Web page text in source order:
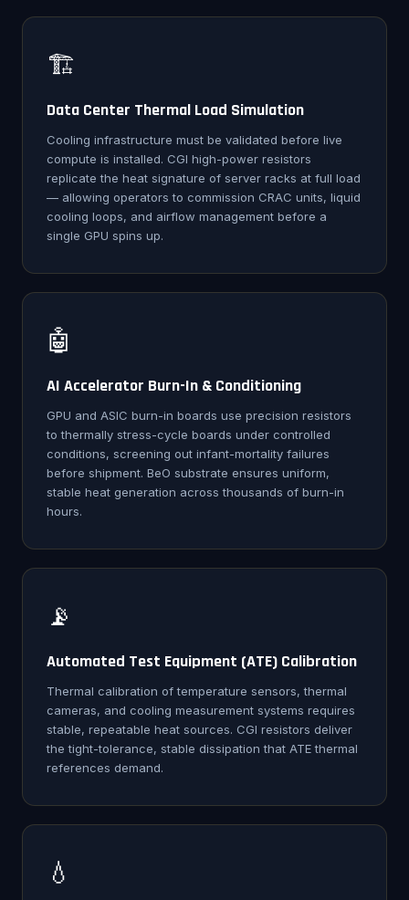
🏗️
Data Center Thermal Load Simulation
Cooling infrastructure must be validated before live
compute is installed. CGI high-power resistors
replicate the heat signature of server racks at full load
— allowing operators to commission CRAC units, liquid
cooling loops, and airflow management before a
single GPU spins up.
🤖
AI Accelerator Burn-In & Conditioning
GPU and ASIC burn-in boards use precision resistors
to thermally stress-cycle boards under controlled
conditions, screening out infant-mortality failures
before shipment. BeO substrate ensures uniform,
stable heat generation across thousands of burn-in
hours.
📡
Automated Test Equipment (ATE) Calibration
Thermal calibration of temperature sensors, thermal
cameras, and cooling measurement systems requires
stable, repeatable heat sources. CGI resistors deliver
the tight-tolerance, stable dissipation that ATE thermal
references demand.
💧